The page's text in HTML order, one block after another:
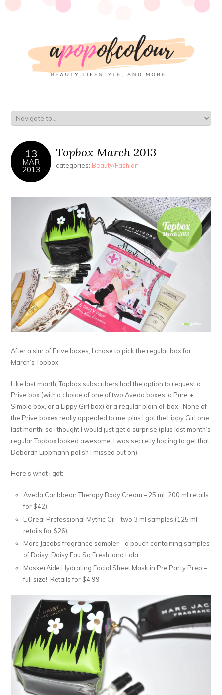
13
MAR
2013
Topbox March 2013
categories: Beauty/Fashion
After a slur of Prive boxes, I chose to pick the regular box for
March’s Topbox.
Like last month, Topbox subscribers had the option to request a
Prive box (with a choice of one of two Aveda boxes, a Pure +
Simple box, or a Lippy Girl box) or a regular plain ol’ box. None of
the Prive boxes really appealed to me, plus I got the Lippy Girl one
last month, so I thought I would just get a surprise (plus last month’s
regular Topbox looked awesome, I was secretly hoping to get that
Deborah Lippmann polish I missed out on).
Here’s what I got:
Aveda Caribbean Therapy Body Cream – 25 ml (200 ml retails
for $42)
L’Oreal Professional Mythic Oil – two 3 ml samples (125 ml
retails for $26)
Marc Jacobs fragrance sampler – a pouch containing samples
of Daisy, Daisy Eau So Fresh, and Lola.
MaskerAide Hydrating Facial Sheet Mask in Pre Party Prep –
full size! Retails for $4.99